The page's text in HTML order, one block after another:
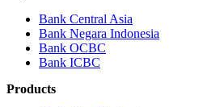
Bank Central Asia
Bank Negara Indonesia
Bank OCBC
Bank ICBC
Products